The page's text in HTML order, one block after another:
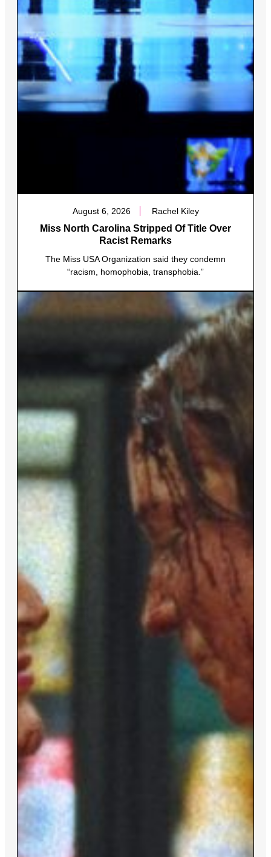
August 6, 2026 Rachel Kiley
Miss North Carolina Stripped Of Title Over
Racist Remarks
The Miss USA Organization said they condemn
“racism, homophobia, transphobia.”